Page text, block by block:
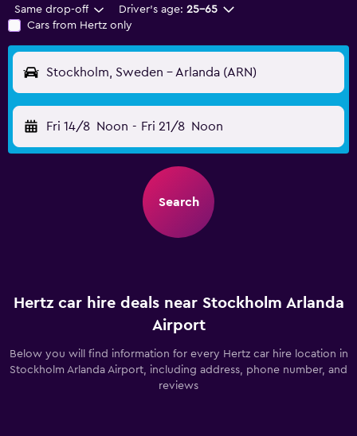
Same drop-off Driver's age: 25-65
Cars from Hertz only
Stockholm, Sweden - Arlanda (ARN)
Fri 14/8 Noon - Fri 21/8 Noon
Search
Hertz car hire deals near Stockholm Arlanda
Airport
Below you will find information for every Hertz car hire location in
Stockholm Arlanda Airport, including address, phone number, and
reviews